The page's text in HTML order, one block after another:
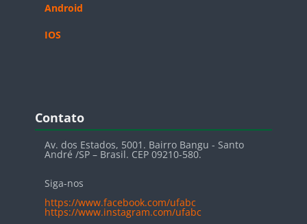
Android
IOS
Blocos
Contato
Av. dos Estados, 5001. Bairro Bangu - Santo
André /SP – Brasil. CEP 09210-580.
Siga-nos
https://www.facebook.com/ufabc
https://www.instagram.com/ufabc